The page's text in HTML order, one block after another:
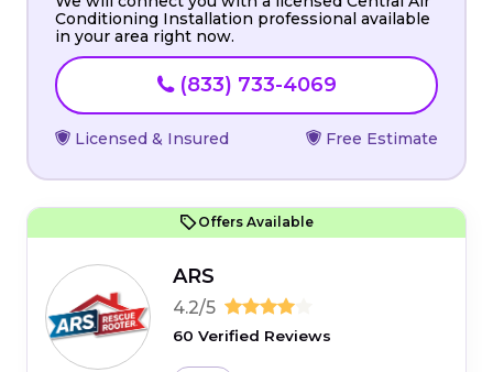
Conditioning Installation professional available
in your area right now.
(833) 733-4069
Licensed & Insured Free Estimate
Offers Available
ARS
4.2/5
60 Verified Reviews